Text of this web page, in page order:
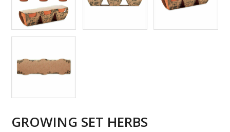
GROWING SET HERBS